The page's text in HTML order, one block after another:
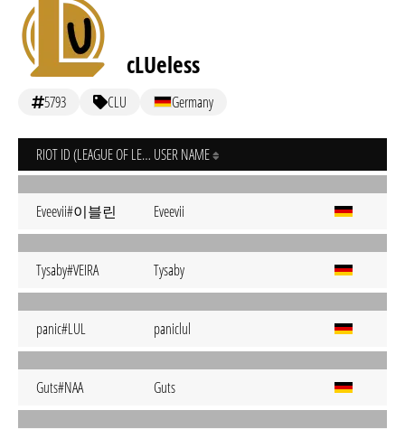
cLUeless
5793 CLU Germany
RIOT ID (LEAGUE OF LEGENDS) USER NAME
Eveevii#이블린 Eveevii
Tysaby#VEIRA Tysaby
panic#LUL paniclul
Guts#NAA Guts